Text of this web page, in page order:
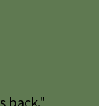
back."